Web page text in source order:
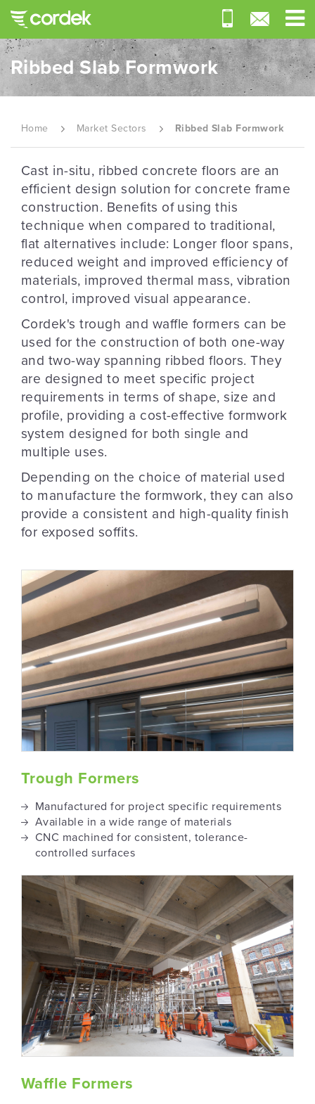
Ribbed Slab Formwork
Home Market Sectors Ribbed Slab Formwork
Cast in-situ, ribbed concrete floors are an
efficient design solution for concrete frame
construction. Benefits of using this
technique when compared to traditional,
flat alternatives include: Longer floor spans,
reduced weight and improved efficiency of
materials, improved thermal mass, vibration
control, improved visual appearance.
Cordek's trough and waffle formers can be
used for the construction of both one-way
and two-way spanning ribbed floors. They
are designed to meet specific project
requirements in terms of shape, size and
profile, providing a cost-effective formwork
system designed for both single and
multiple uses.
Depending on the choice of material used
to manufacture the formwork, they can also
provide a consistent and high-quality finish
for exposed soffits.
Trough Formers
Manufactured for project specific requirements
Available in a wide range of materials
CNC machined for consistent, tolerance-
controlled surfaces
Waffle Formers